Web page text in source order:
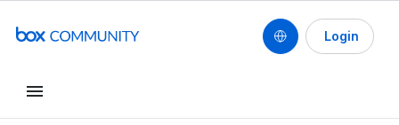
Login